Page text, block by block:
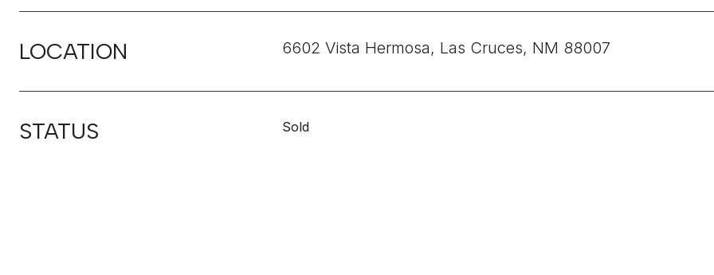
LOCATION 6602 Vista Hermosa, Las Cruces, NM 88007
STATUS Sold